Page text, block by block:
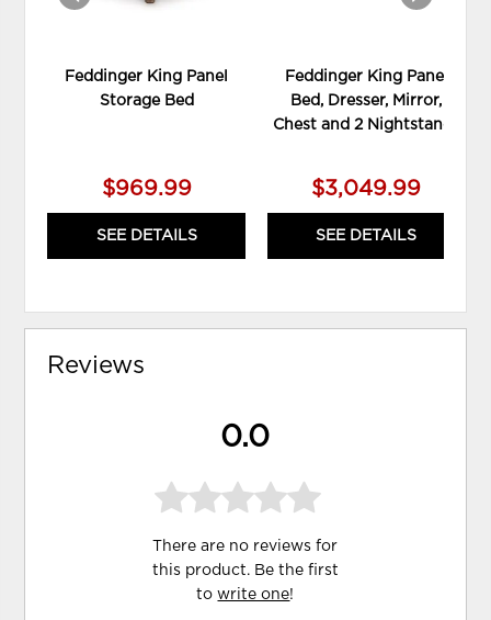
Feddinger King Panel
Storage Bed
$969.99
SEE DETAILS
Feddinger King Panel
Bed, Dresser, Mirror,
Chest and 2 Nightstands
$3,049.99
SEE DETAILS
Reviews
0.0
There are no reviews for
this product. Be the first
towrite one!